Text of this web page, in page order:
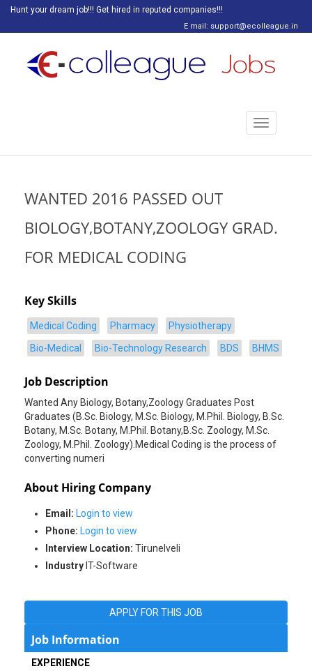
Hunt your dream job!!! Get hired in reputed companies!!!
E mail: support@ecolleague.in
Toggle
navigation
WANTED 2016 PASSED OUT
BIOLOGY,BOTANY,ZOOLOGY GRAD.
FOR MEDICAL CODING
Key Skills
Medical Coding Pharmacy
Physiotherapy
Bio-Medical
Bio-Technology Research BDS BHMS
Job Description
Wanted Any Biology, Botany,Zoology Graduates Post
Graduates (B.Sc. Biology, M.Sc. Biology, M.Phil. Biology, B.Sc.
Botany, M.Sc. Botany, M.Phil. Botany,B.Sc. Zoology, M.Sc.
Zoology, M.Phil. Zoology).Medical Coding is the process of
About Hiring Company
Email: Login to view
Phone: Login to view
Interview Location: Tirunelveli
IndustryIT-Software
APPLY FOR THIS JOB
Job Information
EXPERIENCE